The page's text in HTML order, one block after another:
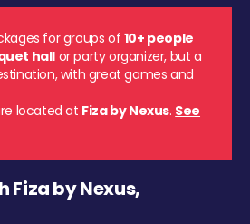
for groups of10+ people
hall or party organizer, but a
with great games and
located at Fiza by Nexus. See
Fiza by Nexus,